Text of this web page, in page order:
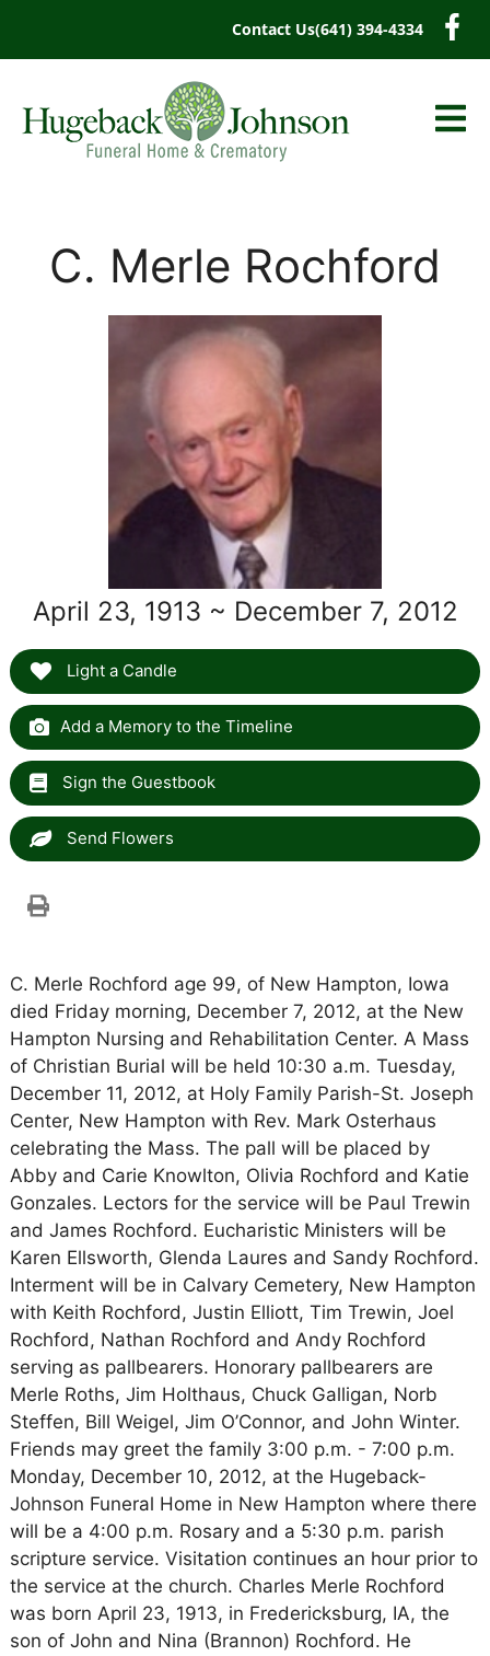
Contact Us(641) 394-4334
C. Merle Rochford
April 23, 1913 ~ December 7, 2012
Light a Candle
Add a Memory to the Timeline
Sign the Guestbook
Send Flowers
C. Merle Rochford age 99, of New Hampton, Iowa
died Friday morning, December 7, 2012, at the New
Hampton Nursing and Rehabilitation Center. A Mass
of Christian Burial will be held 10:30 a.m. Tuesday,
December 11, 2012, at Holy Family Parish-St. Joseph
Center, New Hampton with Rev. Mark Osterhaus
celebrating the Mass. The pall will be placed by
Abby and Carie Knowlton, Olivia Rochford and Katie
Gonzales. Lectors for the service will be Paul Trewin
and James Rochford. Eucharistic Ministers will be
Karen Ellsworth, Glenda Laures and Sandy Rochford.
Interment will be in Calvary Cemetery, New Hampton
with Keith Rochford, Justin Elliott, Tim Trewin, Joel
Rochford, Nathan Rochford and Andy Rochford
serving as pallbearers. Honorary pallbearers are
Merle Roths, Jim Holthaus, Chuck Galligan, Norb
Steffen, Bill Weigel, Jim O’Connor, and John Winter.
Friends may greet the family 3:00 p.m. - 7:00 p.m.
Monday, December 10, 2012, at the Hugeback-
Johnson Funeral Home in New Hampton where there
will be a 4:00 p.m. Rosary and a 5:30 p.m. parish
scripture service. Visitation continues an hour prior to
the service at the church. Charles Merle Rochford
was born April 23, 1913, in Fredericksburg, IA, the
son of John and Nina (Brannon) Rochford. He